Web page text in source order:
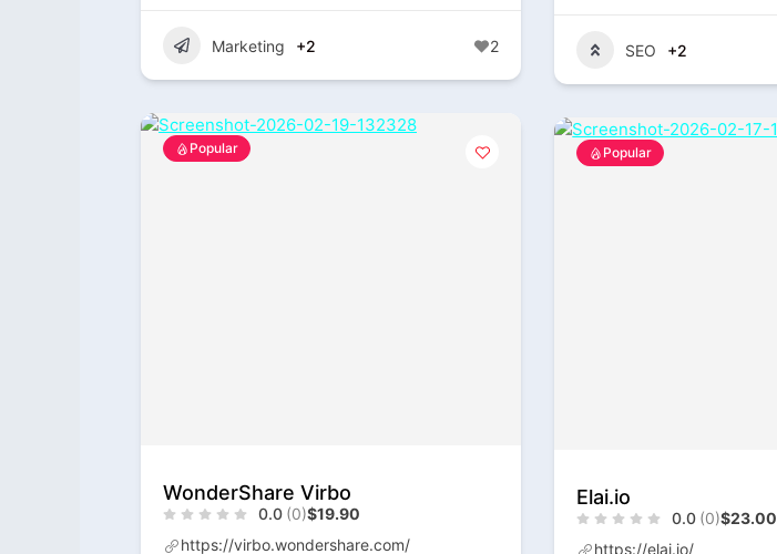
Marketing +2 2 SEO +2
Popular
WonderShare Virbo
0.0 (0)$19.90
https://virbo.wondershare.com/
Popular
Elai.io
0.0 (0)$23.00
https://elai.io/